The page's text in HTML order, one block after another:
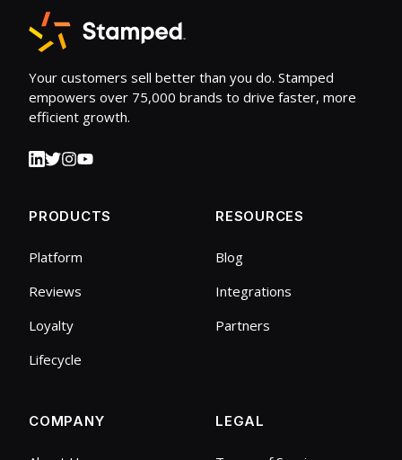
Your customers sell better than you do. Stamped
empowers over 75,000 brands to drive faster, more
efficient growth.
PRODUCTS
Platform
Reviews
Loyalty
Lifecycle
RESOURCES
Blog
Integrations
Partners
COMPANY LEGAL